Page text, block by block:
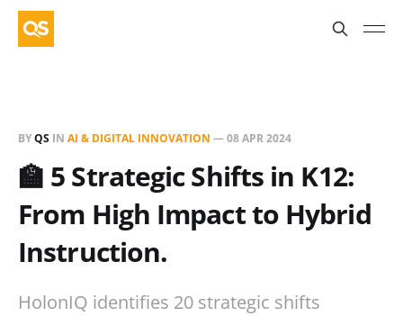
BYQS IN AI & DIGITAL INNOVATION —08 APR 2024
🏫 5 Strategic Shifts in K12:
From High Impact to Hybrid
Instruction.
HolonIQ identifies 20 strategic shifts